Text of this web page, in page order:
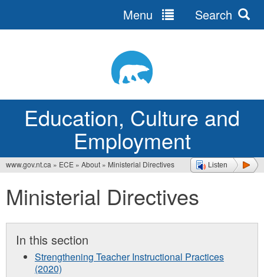
Education, Culture and
Employment
Menu Search
Listen
are
www.gov.nt.ca » ECE » About » Ministerial Directives
Ministerial Directives
In this section
Strengthening Teacher Instructional Practices
(2020)